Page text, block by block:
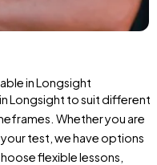
in Longsight
Longsight to suit different
Whether you are
test, we have options
flexible lessons,